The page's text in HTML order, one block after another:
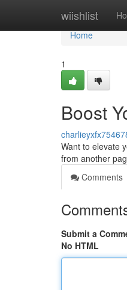
wiishlist
Home
Home
1
Boost
Want to elevate
from another
Comments
Submit a
No HTML